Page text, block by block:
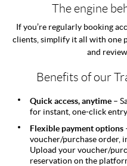
The engine
If you’re regularly booking
clients, simplify it all with one
and
Benefits of our
Quick access, anytime –
for instant, one-click entry
Flexible payment options
voucher/purchase order,
Upload your voucher/
reservation on the